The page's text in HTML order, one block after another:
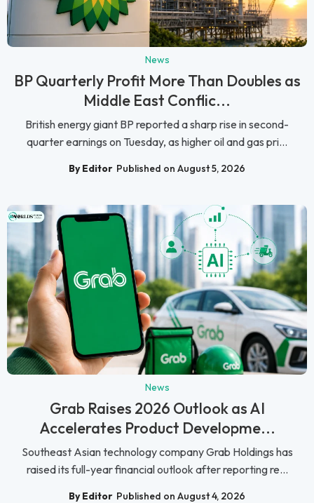
News
BP Quarterly Profit More Than Doubles as
Middle East Conflic...
British energy giant BP reported a sharp rise in second-
quarter earnings on Tuesday, as higher oil and gas pri...
By Editor Published on August 5, 2026
News
Grab Raises 2026 Outlook as AI
Accelerates Product Developme...
Southeast Asian technology company Grab Holdings has
raised its full-year financial outlook after reporting re...
By Editor Published on August 4, 2026